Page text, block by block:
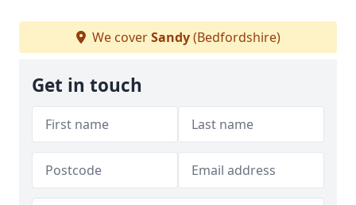
We coverSandy(Bedfordshire)
Get in touch